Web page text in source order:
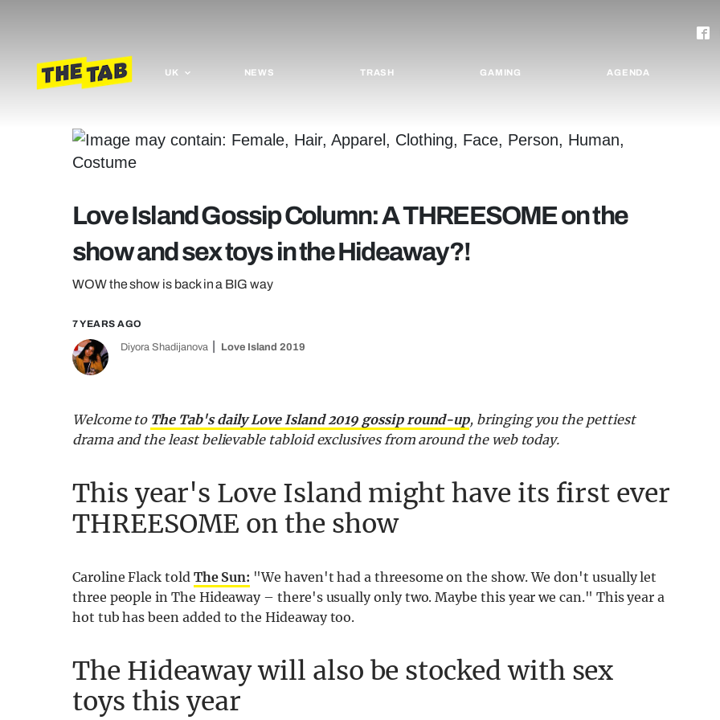
UK NEWS TRASH GAMING AGENDA
Love Island Gossip Column: A THREESOME on the
show and sex toys in the Hideaway?!
WOW the show is back in a BIG way
7 YEARS AGO
Diyora Shadijanova Love Island 2019
Welcome to The Tab's daily Love Island 2019 gossip round-up, bringing you the pettiest
drama and the least believable tabloid exclusives from around the web today.
This year's Love Island might have its first ever
THREESOME on the show
Caroline Flack told The Sun: "We haven't had a threesome on the show. We don't usually let
three people in The Hideaway – there's usually only two. Maybe this year we can." This year a
hot tub has been added to the Hideaway too.
The Hideaway will also be stocked with sex
toys this year